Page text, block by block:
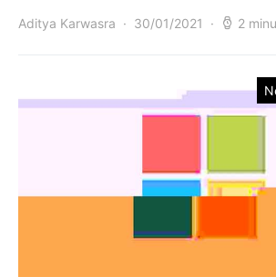
Aditya Karwasra 30/01/2021 2